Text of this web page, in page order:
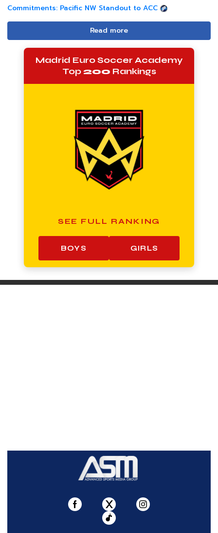
Commitments: Pacific NW Standout to ACC
Read more
Madrid Euro Soccer Academy
Top200 Rankings
SEE FULL RANKING
BOYS GIRLS